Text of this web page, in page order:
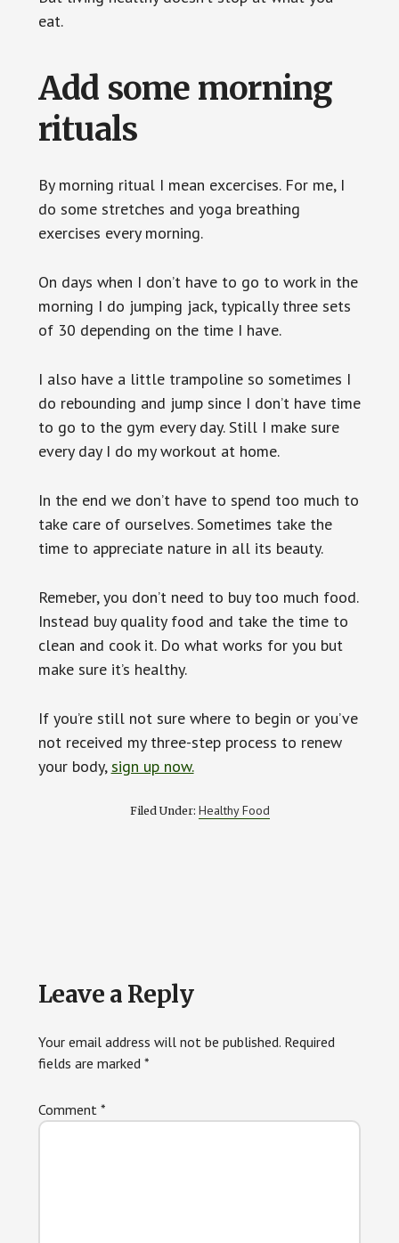
eat.
Add some morning
rituals
By morning ritual I mean excercises. For me, I
do some stretches and yoga breathing
exercises every morning.
On days when I don’t have to go to work in the
morning I do jumping jack, typically three sets
of 30 depending on the time I have.
I also have a little trampoline so sometimes I
do rebounding and jump since I don’t have time
to go to the gym every day. Still I make sure
every day I do my workout at home.
In the end we don’t have to spend too much to
take care of ourselves. Sometimes take the
time to appreciate nature in all its beauty.
Remeber, you don’t need to buy too much food.
Instead buy quality food and take the time to
clean and cook it. Do what works for you but
make sure it’s healthy.
If you’re still not sure where to begin or you’ve
not received my three-step process to renew
your body,sign up now.
Filed Under: Healthy Food
Reader
Interactions
Leave a Reply
Your email address will not be published. Required
fields are marked *
Comment *